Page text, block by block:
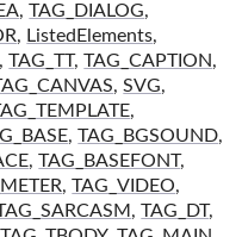
,TAG_DIALOG,
, ListedElements,
,TAG_TT,TAG_CAPTION,
,SVG,
,
,TAG_BGSOUND,
,TAG_BASEFONT,
,TAG_VIDEO,
,TAG_DT,